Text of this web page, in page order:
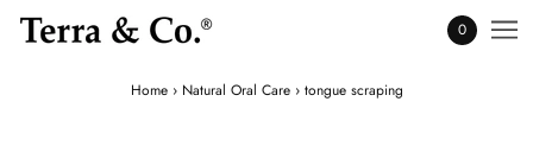
0
Home › Natural Oral Care › tongue scraping